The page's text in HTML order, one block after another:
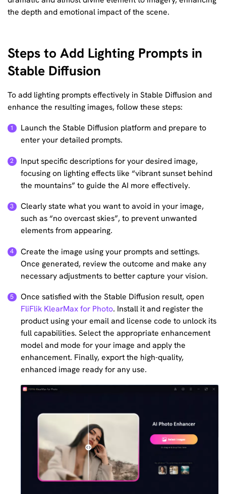
the depth and emotional impact of the scene.
Steps to Add Lighting Prompts in
Stable Diffusion
To add lighting prompts effectively in Stable Diffusion and
enhance the resulting images, follow these steps:
Launch the Stable Diffusion platform and prepare to
enter your detailed prompts.
Input specific descriptions for your desired image,
focusing on lighting effects like “vibrant sunset behind
the mountains” to guide the AI more effectively.
Clearly state what you want to avoid in your image,
such as “no overcast skies”, to prevent unwanted
elements from appearing.
Create the image using your prompts and settings.
Once generated, review the outcome and make any
necessary adjustments to better capture your vision.
Once satisfied with the Stable Diffusion result, open
FliFlik KlearMax for Photo. Install it and register the
product using your email and license code to unlock its
full capabilities. Select the appropriate enhancement
model and mode for your image and apply the
enhancement. Finally, export the high-quality,
enhanced image ready for any use.